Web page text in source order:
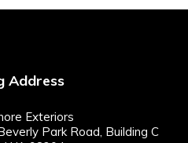
Address
Exteriors
Park Road, Building C